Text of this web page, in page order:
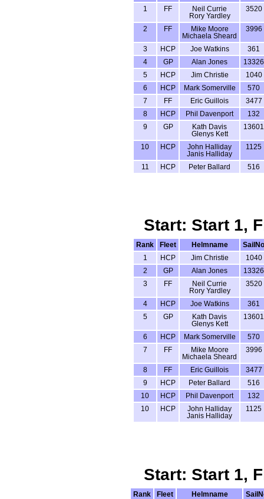
1
FF
Neil Currie
Rory Yardley
3520
2 FF
Mike Moore
Michaela Sheard
3996
3 HCP Joe Watkins
361
4
GP Alan Jones
13326
5
HCP Jim Christie
1040
6
HCP Mark Somerville
570
7
FF Eric Guillois
3477
8
HCP Phil Davenport
132
9
GP
Kath Davis
Glenys Kett
13601
10 HCP
John Halliday
Janis Halliday
1125
11 HCP Peter Ballard 516
Start: Start 1,
Rank Fleet Helmname
SailNo
1
HCP Jim Christie
1040
2
GP Alan Jones
13326
3
FF
Neil Currie
Rory Yardley
3520
4 HCP Joe Watkins
361
5
GP
Kath Davis
Glenys Kett
13601
6 HCP Mark Somerville
570
7
FF
Mike Moore
Michaela Sheard
3996
8 FF Eric Guillois
3477
9
HCP Peter Ballard
516
10
HCP Phil Davenport
132
10
HCP
John Halliday
Janis Halliday
1125
Start: Start 1,
Rank Fleet Helmname